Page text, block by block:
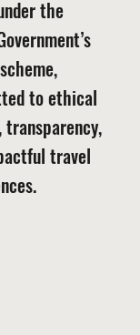
the
to ethical
travel